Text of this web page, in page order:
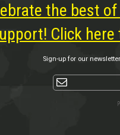
the best
Click
Sign-up for our